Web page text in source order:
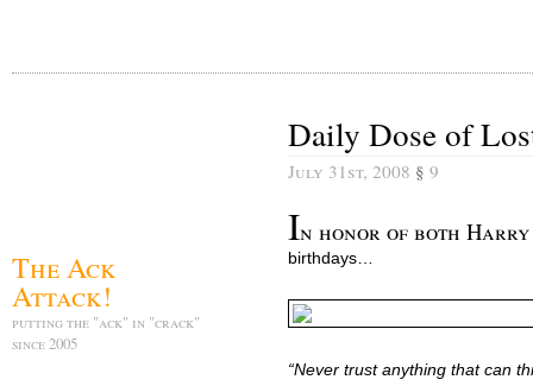
The Ack
Attack!
putting the "ack" in "crack"
since 2005
Daily Dose of
July 31st, 2008 § 9
In honor of both Harry
birthdays…
“Never trust anything that can